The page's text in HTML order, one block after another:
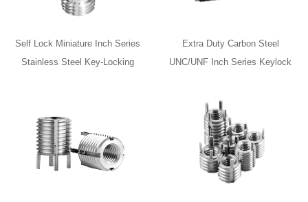
Self Lock Miniature Inch Series
Stainless Steel Key-Locking
Extra Duty Carbon Steel
UNC/UNF Inch Series Keylock